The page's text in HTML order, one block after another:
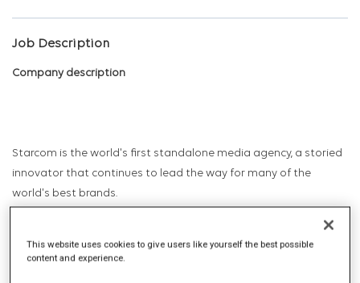
Job Description
Company description
Starcom is the world's first standalone media agency, a storied
innovator that continues to lead the way for many of the
world's best brands.
Starcom has long been the professional birthplace and proving
This website uses cookies to give users like yourself the best possible
content and experience.